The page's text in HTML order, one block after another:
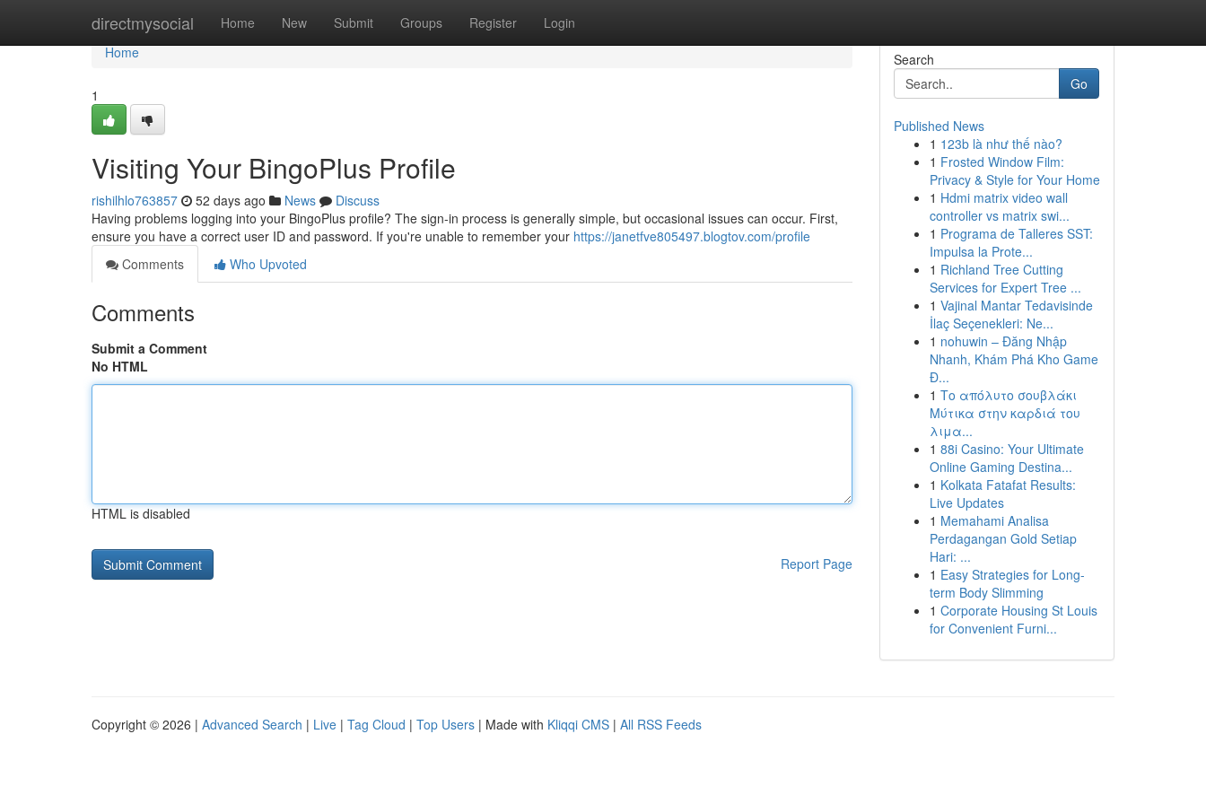
directmysocial Home New Submit Groups Register Login
Home
Home
1
Visiting Your BingoPlus Profile
rishilhlo763857 52 days ago News
Discuss
Having problems logging into your BingoPlus profile? The sign-in process is generally simple, but occasional issues can occur. First,
ensure you have a correct user ID and password. If you're unable to remember your https://janetfve805497.blogtov.com/profile
Comments
Who Upvoted
Comments
Submit a Comment
No HTML
HTML is disabled
Report Page
Search
Go
Published News
1 123b là như thế nào?
1 Frosted Window Film:
Privacy & Style for Your Home
1 Hdmi matrix video wall
controller vs matrix swi...
1 Programa de Talleres SST:
Impulsa la Prote...
1 Richland Tree Cutting
Services for Expert Tree ...
1 Vajinal Mantar Tedavisinde
İlaç Seçenekleri: Ne...
1 nohuwin – Đăng Nhập
Nhanh, Khám Phá Kho Game
Đ...
1 Το απόλυτο σουβλάκι
Μύτικα στην καρδιά του
λιμα...
1 88i Casino: Your Ultimate
Online Gaming Destina...
1 Kolkata Fatafat Results:
Live Updates
1 Memahami Analisa
Perdagangan Gold Setiap
Hari: ...
1 Easy Strategies for Long-
term Body Slimming
1 Corporate Housing St Louis
for Convenient Furni...
Copyright © 2026 | Advanced Search | Live | Tag Cloud | Top Users | Made with Kliqqi CMS | All RSS Feeds